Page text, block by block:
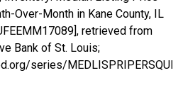
Over-Month in Kane County, IL
retrieved from
Bank of St. Louis;
series/